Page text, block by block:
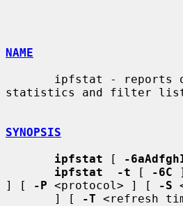
NAME
statistics and filter
SYNOPSIS
ipfstat [ -
ipfstat  -t [ -6C
] [
-P <protocol> ] [ -S
       ] [
-T <refresh